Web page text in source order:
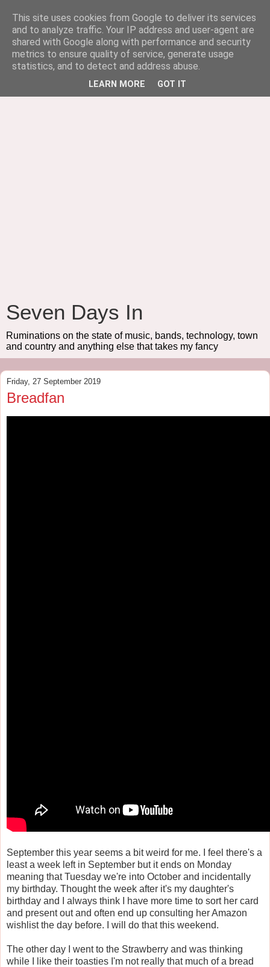
Seven Days In
Ruminations on the state of music, bands, technology, town
and country and anything else that takes my fancy
Friday, 27 September 2019
Breadfan
September this year seems a bit weird for me. I feel there's a
least a week left in September but it ends on Monday
meaning that Tuesday we're into October and incidentally
my birthday. Thought the week after it's my daughter's
birthday and I always think I have more time to sort her card
and present out and often end up consulting her Amazon
wishlist the day before. I will do that this weekend.
The other day I went to the Strawberry and was thinking
while I like their toasties I'm not really that much of a bread
This site uses cookies from Google to deliver its services
and to analyze traffic. Your IP address and user-agent are
shared with Google along with performance and security
metrics to ensure quality of service, generate usage
statistics, and to detect and address abuse.
LEARN MORE GOT IT